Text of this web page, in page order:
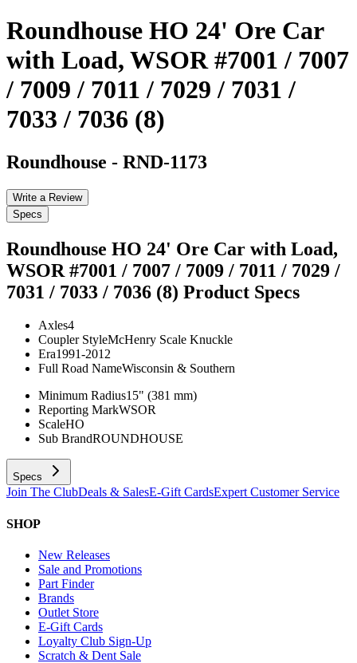
Roundhouse HO 24' Ore Car
with Load, WSOR #7001 / 7007
/ 7009 / 7011 / 7029 / 7031 /
7033 / 7036 (8)
Roundhouse - RND-1173
Write a Review
Specs
Roundhouse HO 24' Ore Car with Load,
WSOR #7001 / 7007 / 7009 / 7011 / 7029 /
7031 / 7033 / 7036 (8) Product Specs
Axles4
Coupler StyleMcHenry Scale Knuckle
Era1991-2012
Full Road NameWisconsin & Southern
Minimum Radius15" (381 mm)
Reporting MarkWSOR
ScaleHO
Sub BrandROUNDHOUSE
Specs
Join The ClubDeals & SalesE-Gift CardsExpert Customer Service
SHOP
New Releases
Sale and Promotions
Part Finder
Brands
Outlet Store
E-Gift Cards
Loyalty Club Sign-Up
Scratch & Dent Sale